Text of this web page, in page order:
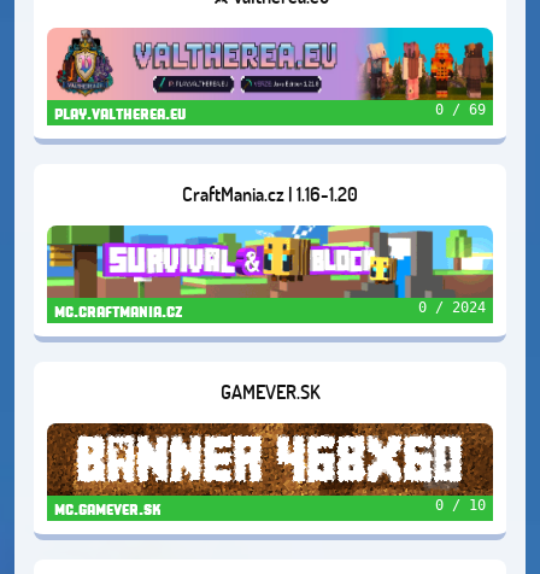
play.valtherea.eu 0 / 69
CraftMania.cz | 1.16-1.20
mc.craftmania.cz 0 / 2024
GAMEVER.SK
mc.gamever.sk 0 / 10